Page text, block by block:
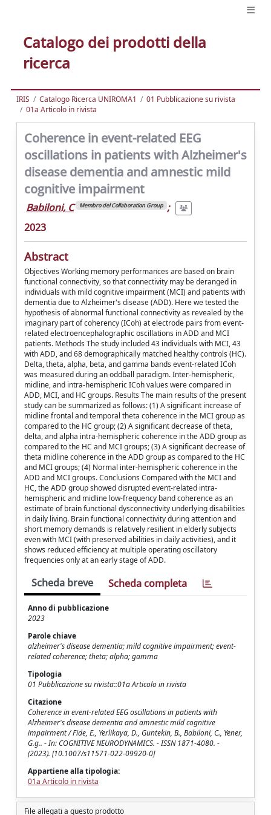
Catalogo dei prodotti della
ricerca
IRIS Catalogo Ricerca UNIROMA1
01 Pubblicazione su rivista
01a Articolo in rivista
Coherence in event-related EEG
oscillations in patients with Alzheimer's
disease dementia and amnestic mild
cognitive impairment
Babiloni, C Membro del Collaboration Group ;
2023
Abstract
Objectives Working memory performances are based on brain
functional connectivity, so that connectivity may be deranged in
individuals with mild cognitive impairment (MCI) and patients with
dementia due to Alzheimer's disease (ADD). Here we tested the
hypothesis of abnormal functional connectivity as revealed by the
imaginary part of coherency (ICoh) at electrode pairs from event-
related electroencephalographic oscillations in ADD and MCI
patients. Methods The study included 43 individuals with MCI, 43
with ADD, and 68 demographically matched healthy controls (HC).
Delta, theta, alpha, beta, and gamma bands event-related ICoh
was measured during an oddball paradigm. Inter-hemispheric,
midline, and intra-hemispheric ICoh values were compared in
ADD, MCI, and HC groups. Results The main results of the present
study can be summarized as follows: (1) A significant increase of
midline frontal and temporal theta coherence in the MCI group as
compared to the HC group; (2) A significant decrease of theta,
delta, and alpha intra-hemispheric coherence in the ADD group as
compared to the HC and MCI groups; (3) A significant decrease of
theta midline coherence in the ADD group as compared to the HC
and MCI groups; (4) Normal inter-hemispheric coherence in the
ADD and MCI groups. Conclusions Compared with the MCI and
HC, the ADD group showed disrupted event-related intra-
hemispheric and midline low-frequency band coherence as an
estimate of brain functional dysconnectivity underlying disabilities
in daily living. Brain functional connectivity during attention and
short memory demands is relatively resilient in elderly subjects
even with MCI (with preserved abilities in daily activities), and it
shows reduced efficiency at multiple operating oscillatory
frequencies only at an early stage of ADD.
Scheda breve Scheda completa
Anno di pubblicazione
2023
Parole chiave
alzheimer's disease dementia; mild cognitive impairment; event-
related coherence; theta; alpha; gamma
Tipologia
01 Pubblicazione su rivista::01a Articolo in rivista
Citazione
Coherence in event-related EEG oscillations in patients with
Alzheimer's disease dementia and amnestic mild cognitive
impairment / Fide, E., Yerlikaya, D., Guntekin, B., Babiloni, C., Yener,
G.g.. - In: COGNITIVE NEURODYNAMICS. - ISSN 1871-4080. -
(2023). [10.1007/s11571-022-09920-0]
Appartiene alla tipologia:
01a Articolo in rivista
File allegati a questo prodotto